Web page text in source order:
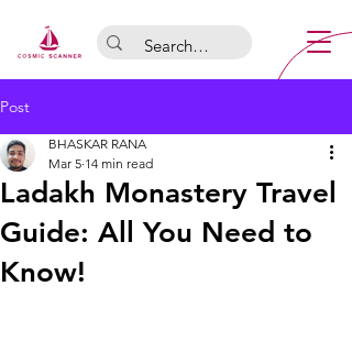
Post
Ladakh Monastery Travel
Guide: All You Need to
Know!
BHASKAR RANA
Mar 5 14 min read